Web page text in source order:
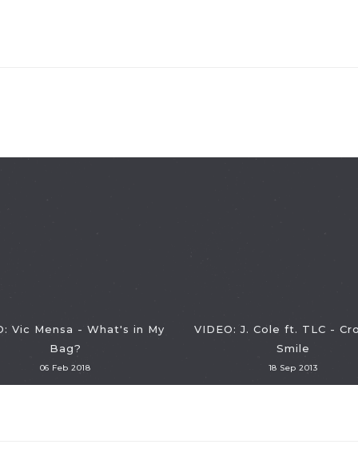
Vic Mensa - What's in My
Bag?
06 Feb 2018
VIDEO: J. Cole ft. TLC -
Smile
18 Sep 2013